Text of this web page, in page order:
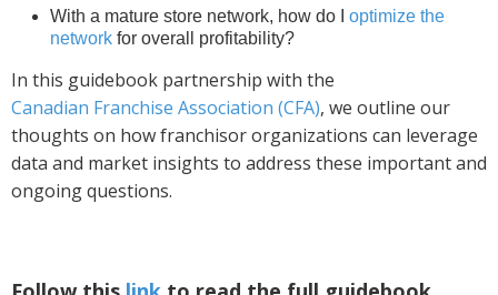
With a mature store network, how do I optimize the
network for overall profitability?
In this guidebook partnership with the
Canadian Franchise Association (CFA), we outline our
thoughts on how franchisor organizations can leverage
data and market insights to address these important and
ongoing questions.